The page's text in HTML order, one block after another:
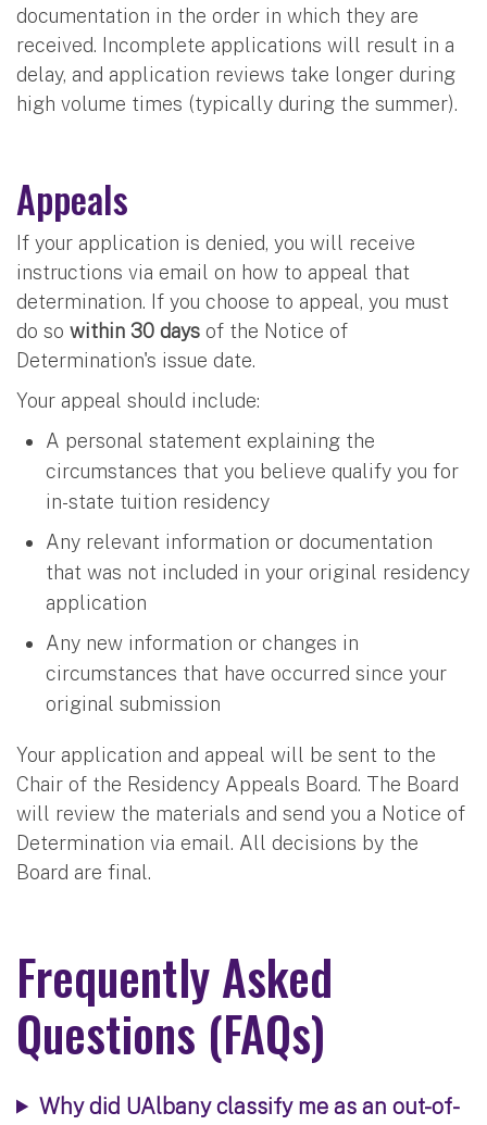
documentation in the order in which they are
received. Incomplete applications will result in a
delay, and application reviews take longer during
high volume times (typically during the summer).
Appeals
If your application is denied, you will receive
instructions via email on how to appeal that
determination. If you choose to appeal, you must
do so within 30 days of the Notice of
Determination's issue date.
Your appeal should include:
A personal statement explaining the
circumstances that you believe qualify you for
in-state tuition residency
Any relevant information or documentation
that was not included in your original residency
application
Any new information or changes in
circumstances that have occurred since your
original submission
Your application and appeal will be sent to the
Chair of the Residency Appeals Board. The Board
will review the materials and send you a Notice of
Determination via email. All decisions by the
Board are final.
Frequently Asked
Questions (FAQs)
Why did UAlbany classify me as an out-of-